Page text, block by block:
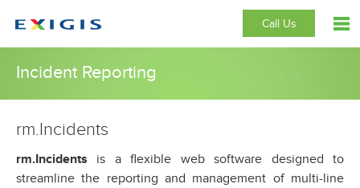
Call Us
Incident Reporting
rm.Incidents
rm.Incidents is a flexible web software designed to
streamline the reporting and management of multi-line